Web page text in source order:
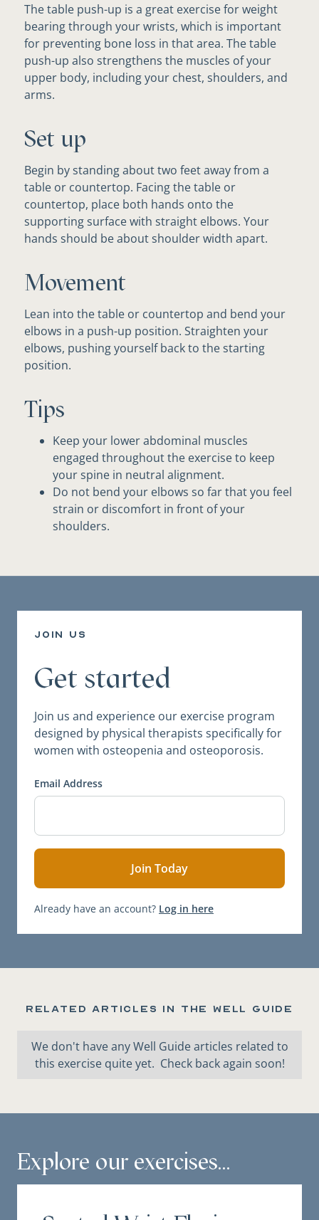
The table push-up is a great exercise for weight
bearing through your wrists, which is important
for preventing bone loss in that area. The table
push-up also strengthens the muscles of your
upper body, including your chest, shoulders, and
arms.
Set up
Begin by standing about two feet away from a
table or countertop. Facing the table or
countertop, place both hands onto the
supporting surface with straight elbows. Your
hands should be about shoulder width apart.
Movement
Lean into the table or countertop and bend your
elbows in a push-up position. Straighten your
elbows, pushing yourself back to the starting
position.
Tips
Keep your lower abdominal muscles
engaged throughout the exercise to keep
your spine in neutral alignment.
Do not bend your elbows so far that you feel
strain or discomfort in front of your
shoulders.
join us
Get started
Join us and experience our exercise program
designed by physical therapists specifically for
women with osteopenia and osteoporosis.
Email Address
Already have an account? Log in here
Related articles in the Well Guide
We don't have any Well Guide articles related to
this exercise quite yet. Check back again soon!
Explore our exercises...